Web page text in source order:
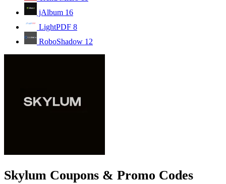
jAlbum 16
LightPDF 8
RoboShadow 12
Skylum Coupons & Promo Codes